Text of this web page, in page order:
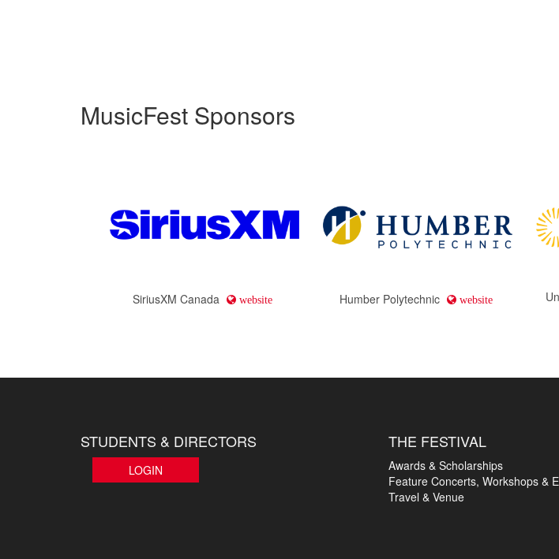
MusicFest Sponsors
SiriusXM Canada website Humber Polytechnic website
STUDENTS & DIRECTORS
LOGIN
THE FESTIVAL
Awards & Scholarships
Feature Concerts, Workshops &
Travel & Venue